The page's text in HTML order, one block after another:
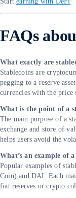
FAQs
What exactly are
Stablecoins are
pegging to a reserve
currencies with the
What is the point of a
The main purpose of a
exchange and store of
helps users avoid the
What’s an example of
Popular examples of
Coin) and DAI. Each
fiat reserves or crypto